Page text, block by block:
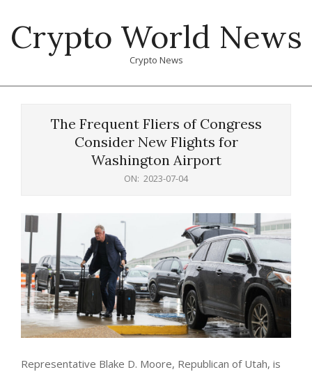
content
Crypto World News
Crypto News
The Frequent Fliers of Congress
Consider New Flights for
Washington Airport
ON: 2023-07-04
Representative Blake D. Moore, Republican of Utah, is